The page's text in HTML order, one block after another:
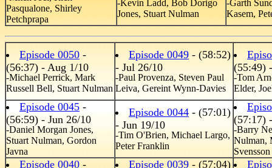
Pasqualone, Shirley
Petchprapa
-Kevin Ladd, Bob Dorigo
Jones, Stuart Nulman
-Garth
Kasem,
Episode 0050 -
(56:37) - Aug 1/10
-Michael Perrick, Mark
Russell Bell, Stuart Nulman
Episode 0049 - (58:52)
- Jul 26/10
-Paul Provenza, Steven Paul
Leiva, Gereint Wynn-Davies
(55:49)
-Tom
Elder,
Episode 0045 -
(56:59) - Jun 26/10
-Daniel Morgan Jones,
Stuart Nulman, Gordon
Javna
Episode 0044 - (57:01)
- Jun 19/10
-Tim O'Brien, Michael Largo,
Peter Franklin
(57:17)
-Barry
Nulman,
Svensson
Episode 0040 - Episode 0039 - (57:04)